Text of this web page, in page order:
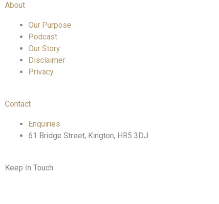
About
Our Purpose
Podcast
Our Story
Disclaimer
Privacy
Contact
Enquiries
61 Bridge Street, Kington, HR5 3DJ
Keep In Touch